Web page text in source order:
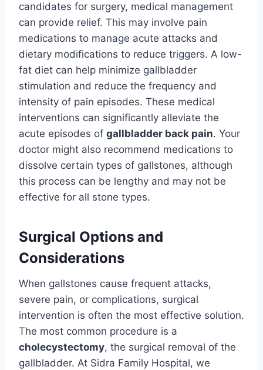
candidates for surgery, medical management
can provide relief. This may involve pain
medications to manage acute attacks and
dietary modifications to reduce triggers. A low-
fat diet can help minimize gallbladder
stimulation and reduce the frequency and
intensity of pain episodes. These medical
interventions can significantly alleviate the
acute episodes of gallbladder back pain. Your
doctor might also recommend medications to
dissolve certain types of gallstones, although
this process can be lengthy and may not be
effective for all stone types.
Surgical Options and
Considerations
When gallstones cause frequent attacks,
severe pain, or complications, surgical
intervention is often the most effective solution.
The most common procedure is a
cholecystectomy, the surgical removal of the
gallbladder. At Sidra Family Hospital, we